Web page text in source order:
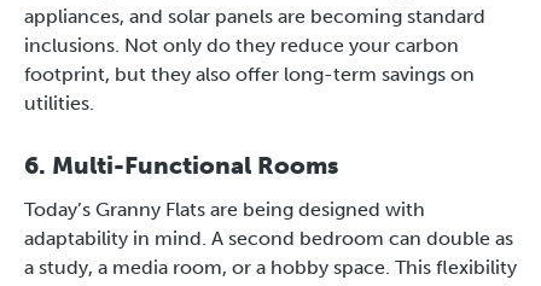
appliances, and solar panels are becoming standard
inclusions. Not only do they reduce your carbon
footprint, but they also offer long-term savings on
utilities.
6. Multi-Functional Rooms
Today’s Granny Flats are being designed with
adaptability in mind. A second bedroom can double as
a study, a media room, or a hobby space. This flexibility